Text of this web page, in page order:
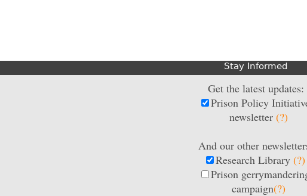
Stay Informed
Get the latest updates:
Prison Policy
newsletter (?)
And our other
Research Library (?)
Prison
campaign(?)